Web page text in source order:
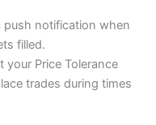
push notification when
filled.
your Price Tolerance
trades during times